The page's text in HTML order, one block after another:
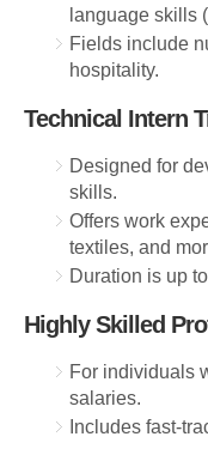
language skills
Fields include
hospitality.
Technical Intern
Designed for
skills.
Offers work
textiles, and
Duration is up
Highly Skilled
For individuals
salaries.
Includes fast-